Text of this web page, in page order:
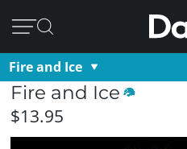
Fire and Ice
Fire and Ice
$13.95